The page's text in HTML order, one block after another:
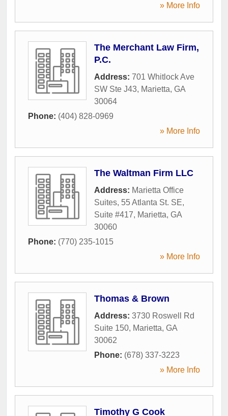
» More Info
The Merchant Law Firm,
P.C.
Address: 701 Whitlock Ave
SW Ste J43, Marietta, GA
30064
Phone: (404) 828-0969
» More Info
The Waltman Firm LLC
Address: Marietta Office
Suites, 55 Atlanta St. SE,
Suite #417, Marietta, GA
30060
Phone: (770) 235-1015
» More Info
Thomas & Brown
Address: 3730 Roswell Rd
Suite 150, Marietta, GA
30062
Phone: (678) 337-3223
» More Info
Timothy G Cook